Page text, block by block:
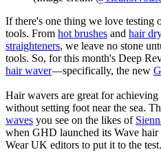
If there's one thing we love
tools. From hot brushes and hair
straighteners, we leave no stone
tools. So, for this month's Deep
hair waver—specifically, the new
Hair wavers are great for
without setting foot near the sea.
waves you see on the likes of
when GHD launched its Wave
Wear UK editors to put it to the